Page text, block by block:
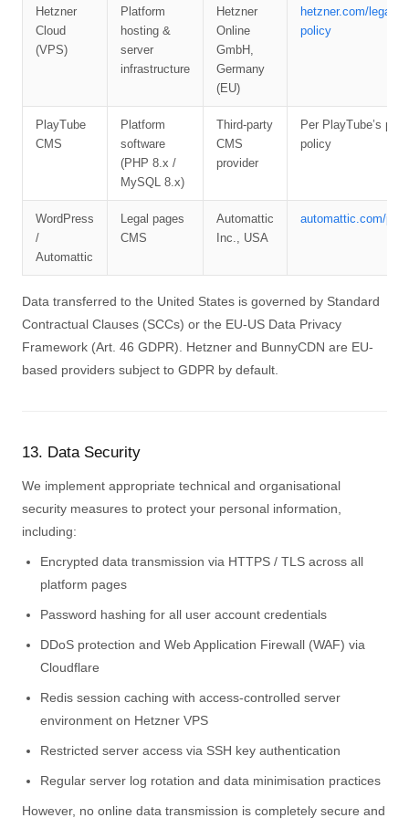
Hetzner
Cloud
(VPS)
Platform
hosting &
server
infrastructure
Hetzner
Online
GmbH,
Germany
(EU)
hetzner.com/legal/
policy
PlayTube
CMS
Platform
software
(PHP 8.x /
MySQL 8.x)
Third-party
CMS
provider
Per PlayTube’s
policy
WordPress
/
Automattic
Legal pages
CMS
Automattic
Inc., USA
automattic.com/
Data transferred to the United States is governed by Standard
Contractual Clauses (SCCs) or the EU-US Data Privacy
Framework (Art. 46 GDPR). Hetzner and BunnyCDN are EU-
based providers subject to GDPR by default.
13. Data Security
We implement appropriate technical and organisational
security measures to protect your personal information,
including:
Encrypted data transmission via HTTPS / TLS across all
platform pages
Password hashing for all user account credentials
DDoS protection and Web Application Firewall (WAF) via
Cloudflare
Redis session caching with access-controlled server
environment on Hetzner VPS
Restricted server access via SSH key authentication
Regular server log rotation and data minimisation practices
However, no online data transmission is completely secure and